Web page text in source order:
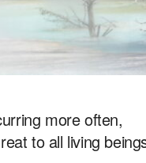
more often,
to all living